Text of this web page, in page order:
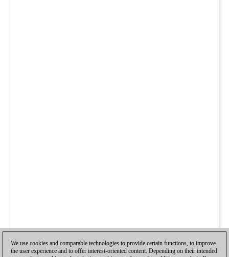
We use cookies and comparable technologies to provide certain functions, to improve
the user experience and to offer interest-oriented content. Depending on their intended